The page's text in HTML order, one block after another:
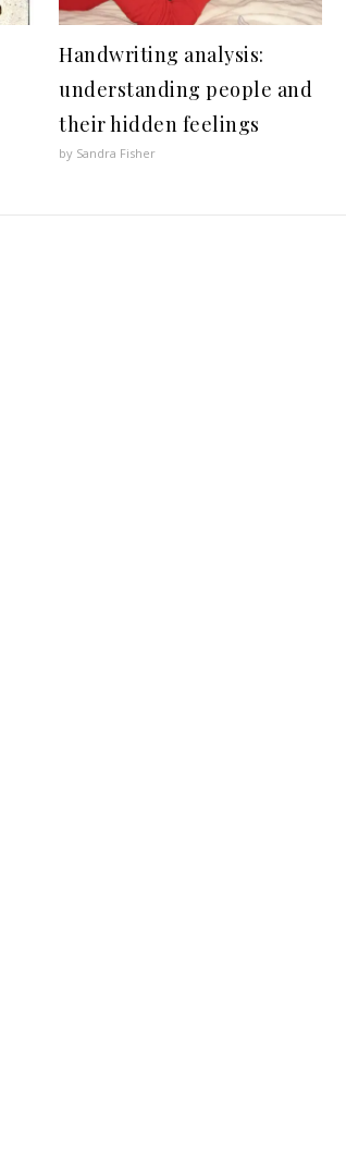
Handwriting analysis:
understanding people and
their hidden feelings
by Sandra Fisher